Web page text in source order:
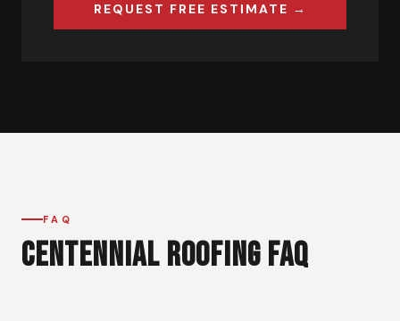
REQUEST FREE ESTIMATE →
FAQ
CENTENNIAL ROOFING FAQ